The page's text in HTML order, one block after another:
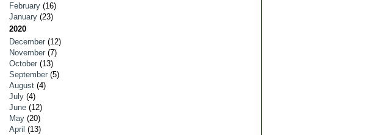
February (16)
January (23)
2020
December (12)
November (7)
October (13)
September (5)
August (4)
July (4)
June (12)
May (20)
April (13)